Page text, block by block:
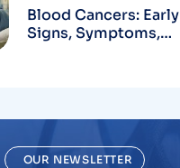
Blood Cancers: Early
Signs, Symptoms,
OUR NEWSLETTER